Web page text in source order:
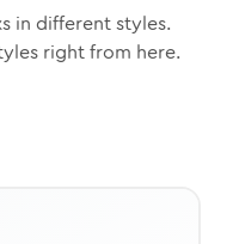
in different styles.
right from here.